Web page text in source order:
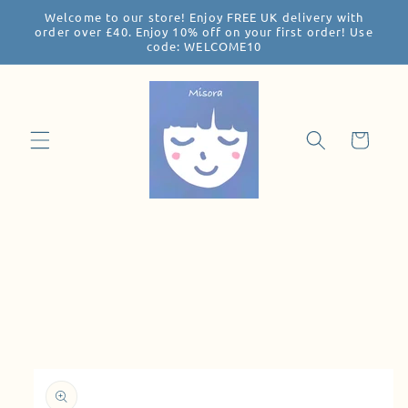
Skip to
content
Welcome to our store! Enjoy FREE UK delivery with
order over £40. Enjoy 10% off on your first order! Use
code: WELCOME10
Cart